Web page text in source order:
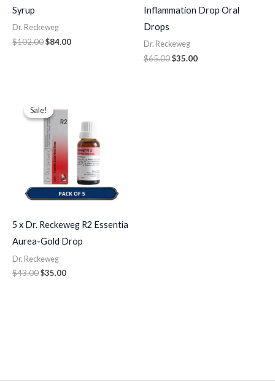
Syrup
Dr. Reckeweg
$102.00$84.00
Inflammation Drop Oral
Drops
Dr. Reckeweg
$65.00$35.00
Sale!
Sale!
5 x Dr. Reckeweg R2 Essentia
Aurea-Gold Drop
Dr. Reckeweg
$43.00
price
was:
$43.00.
$35.00
$35.00.